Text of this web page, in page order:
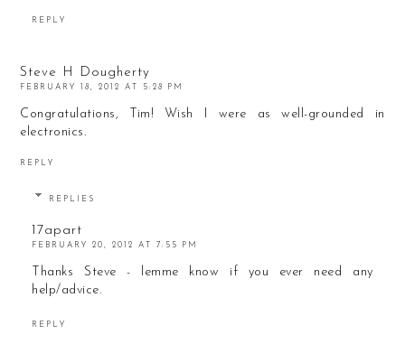
REPLY
Steve H Dougherty
FEBRUARY 18, 2012 AT 5:28 PM
Congratulations, Tim! Wish I were as well-grounded in
electronics.
REPLY
REPLIES
17apart
FEBRUARY 20, 2012 AT 7:55 PM
Thanks Steve - lemme know if you ever need any
help/advice.
REPLY